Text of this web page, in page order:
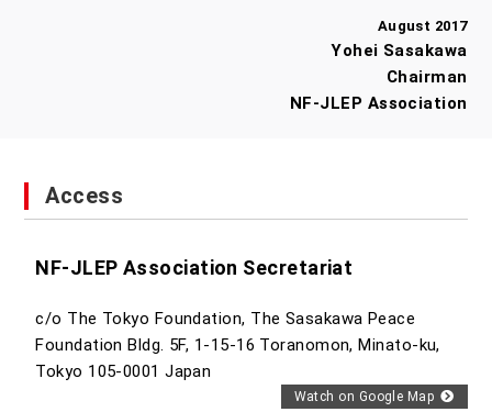
August 2017
Yohei Sasakawa
Chairman
NF-JLEP Association
Access
NF-JLEP Association Secretariat
c/o The Tokyo Foundation, The Sasakawa Peace
Foundation Bldg. 5F, 1-15-16 Toranomon, Minato-ku,
Tokyo 105-0001 Japan
Watch on Google Map